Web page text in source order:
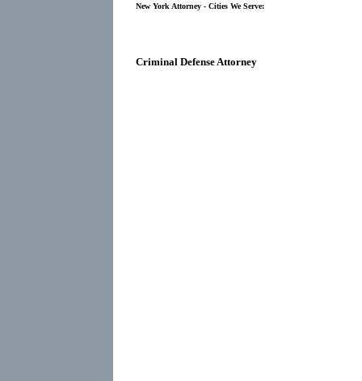
New York Attorney - Cities We Serve:
Criminal Defense Attorney